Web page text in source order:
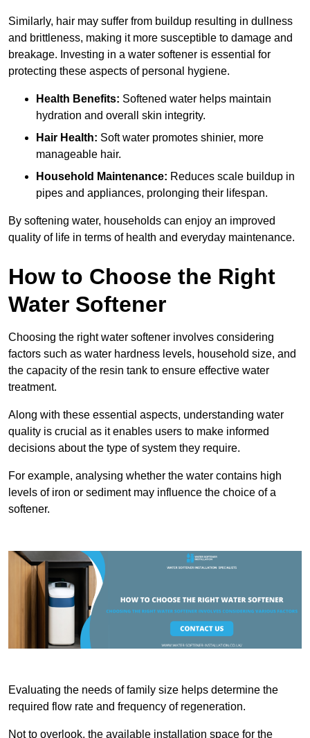
Similarly, hair may suffer from buildup resulting in dullness
and brittleness, making it more susceptible to damage and
breakage. Investing in a water softener is essential for
protecting these aspects of personal hygiene.
Health Benefits: Softened water helps maintain
hydration and overall skin integrity.
Hair Health: Soft water promotes shinier, more
manageable hair.
Household Maintenance: Reduces scale buildup in
pipes and appliances, prolonging their lifespan.
By softening water, households can enjoy an improved
quality of life in terms of health and everyday maintenance.
How to Choose the Right
Water Softener
Choosing the right water softener involves considering
factors such as water hardness levels, household size, and
the capacity of the resin tank to ensure effective water
treatment.
Along with these essential aspects, understanding water
quality is crucial as it enables users to make informed
decisions about the type of system they require.
For example, analysing whether the water contains high
levels of iron or sediment may influence the choice of a
softener.
Evaluating the needs of family size helps determine the
required flow rate and frequency of regeneration.
Not to overlook, the available installation space for the